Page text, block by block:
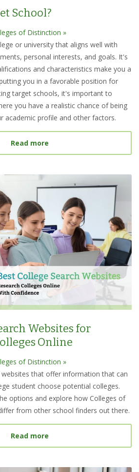
School?
of Distinction »
or university that aligns well with
personal interests, and goals. It's
and characteristics make you a
you in a favorable position for
target schools, it's important to
you have a realistic chance of being
academic profile and other factors.
Read more
Websites for
Online
of Distinction »
that offer information that can
student choose potential colleges.
options and explore how Colleges of
from other school finders out there.
Read more